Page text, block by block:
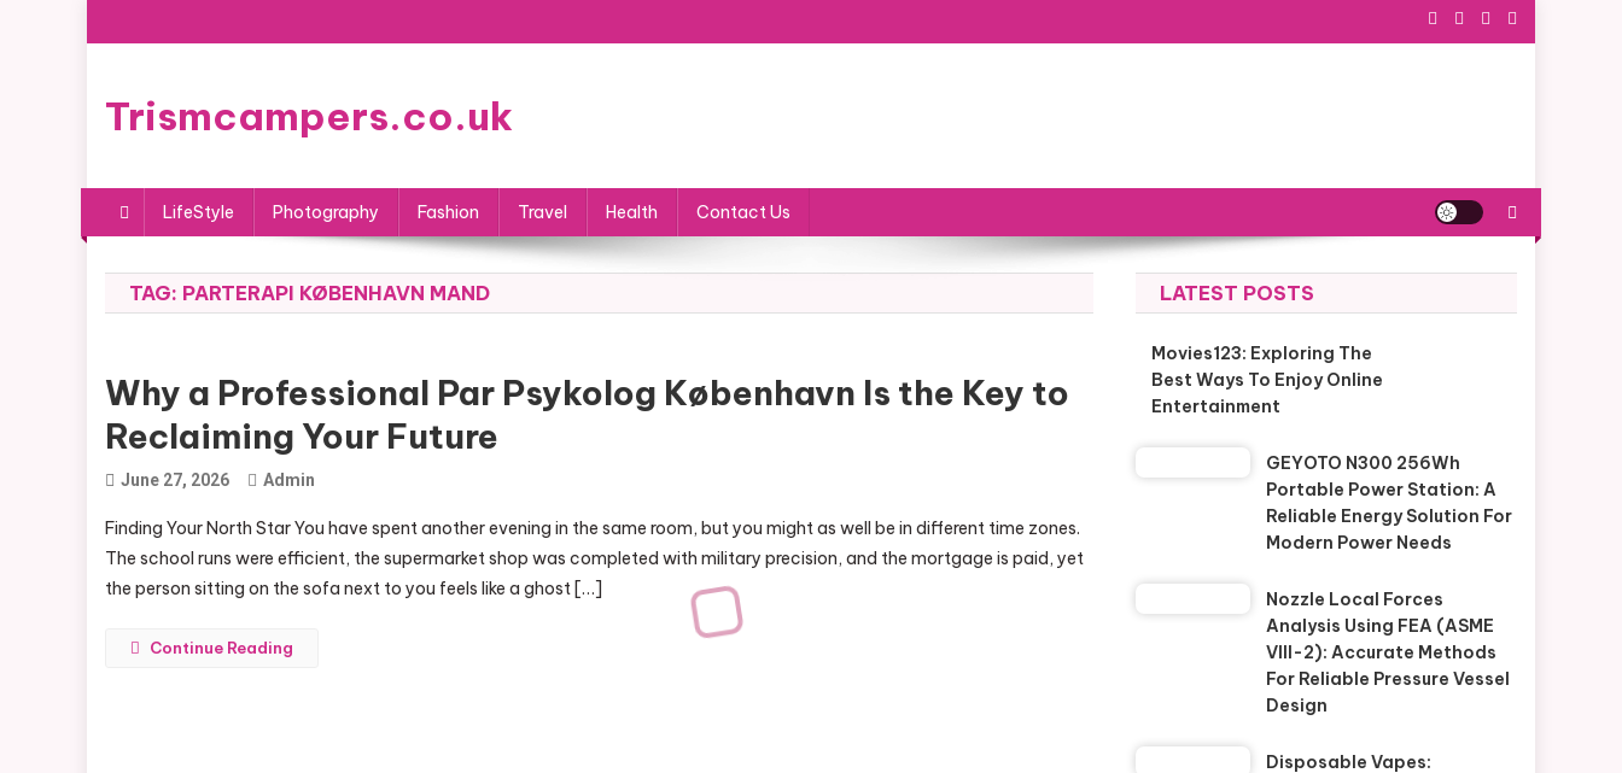
to
Trismcampers.co.uk
LifeStyle Photography Fashion Travel Health Contact Us
TAG: PARTERAPI KØBENHAVN MAND
Why a Professional Par Psykolog København Is the Key to
Reclaiming Your Future
June 27, 2026 Admin
Finding Your North Star You have spent another evening in the same room, but you might as well be in different time zones.
The school runs were efficient, the supermarket shop was completed with military precision, and the mortgage is paid, yet
the person sitting on the sofa next to you feels like a ghost […]
Continue Reading
LATEST POSTS
Movies123: Exploring The
Best Ways To Enjoy Online
Entertainment
GEYOTO N300 256Wh
Portable Power Station: A
Reliable Energy Solution For
Modern Power Needs
Nozzle Local Forces
Analysis Using FEA (ASME
VIII-2): Accurate Methods
For Reliable Pressure Vessel
Design
Disposable Vapes: